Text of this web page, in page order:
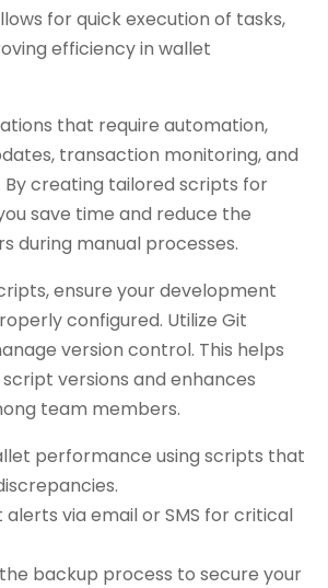
for quick execution of tasks,
efficiency in wallet
that require automation,
transaction monitoring, and
creating tailored scripts for
save time and reduce the
during manual processes.
ensure your development
configured. Utilize Git
version control. This helps
versions and enhances
team members.
performance using scripts that
via email or SMS for critical
backup process to secure your